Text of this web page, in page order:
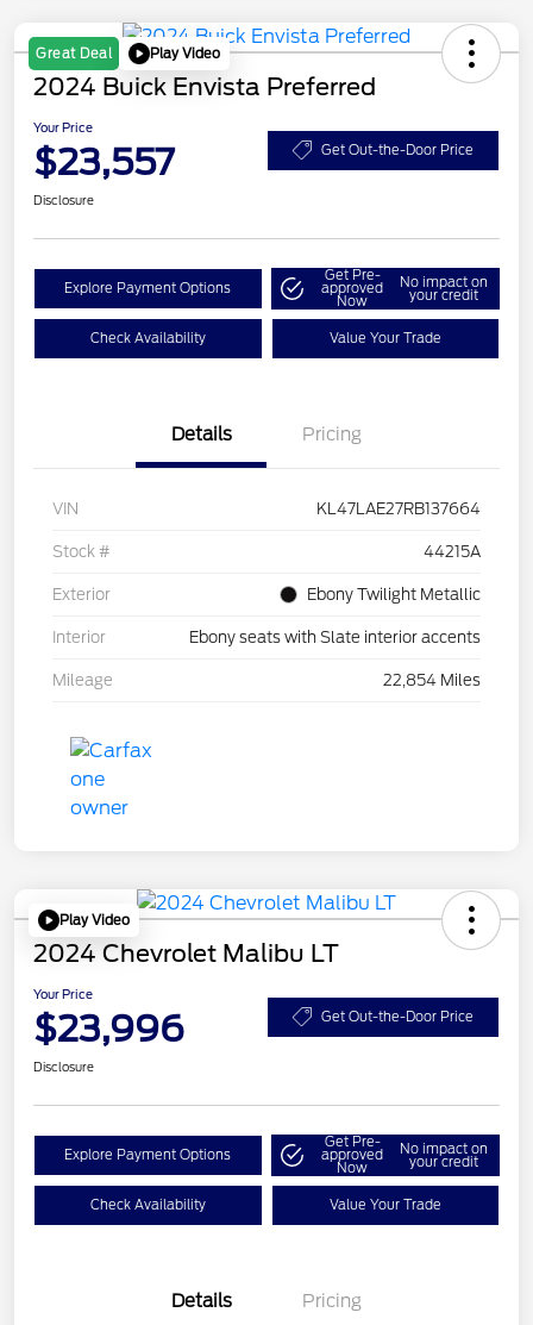
Great Deal Play Video
2024 Buick Envista Preferred
Your Price
$23,557 Get Out-the-Door Price
Disclosure
Explore Payment Options
Get Pre-
approved
Now
No impact on
your credit
Check Availability Value Your Trade
Details Pricing
VIN KL47LAE27RB137664
Stock # 44215A
Exterior Ebony Twilight Metallic
Interior Ebony seats with Slate interior accents
Mileage 22,854 Miles
Play Video
2024 Chevrolet Malibu LT
Your Price
$23,996 Get Out-the-Door Price
Disclosure
Explore Payment Options
Get Pre-
approved
Now
No impact on
your credit
Check Availability Value Your Trade
Details Pricing